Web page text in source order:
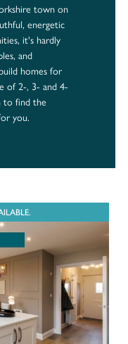
town on
energetic
it's hardly
and
homes for
of 2-, 3- and 4-
to find the
you.